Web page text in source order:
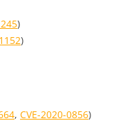
)
)
, CVE-2020-0856)